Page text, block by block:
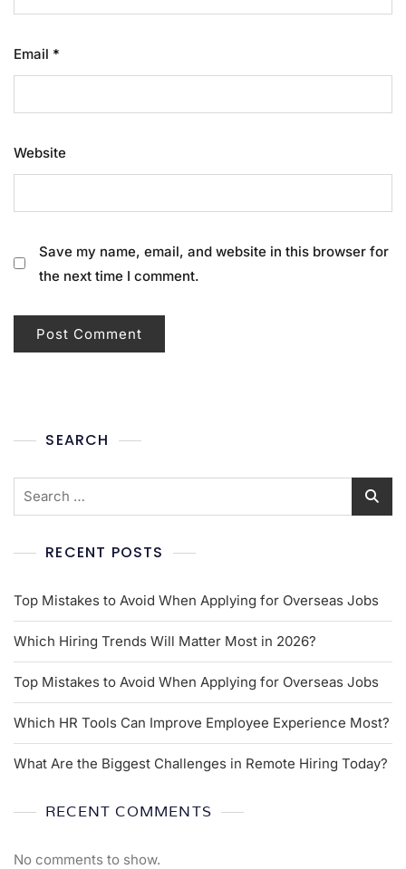
Email *
Website
Save my name, email, and website in this browser for
the next time I comment.
SEARCH
RECENT POSTS
Top Mistakes to Avoid When Applying for Overseas Jobs
Which Hiring Trends Will Matter Most in 2026?
Top Mistakes to Avoid When Applying for Overseas Jobs
Which HR Tools Can Improve Employee Experience Most?
What Are the Biggest Challenges in Remote Hiring Today?
RECENT COMMENTS
No comments to show.